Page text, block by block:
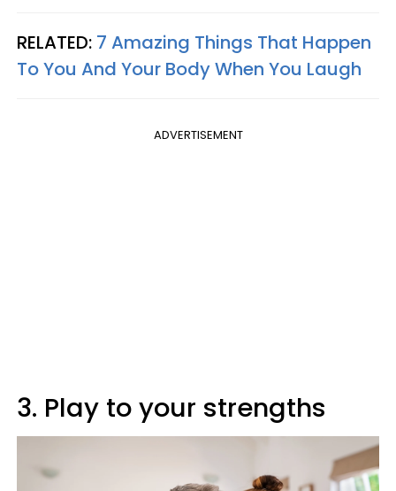
RELATED: 7 Amazing Things That Happen
To You And Your Body When You Laugh
ADVERTISEMENT
3. Play to your strengths